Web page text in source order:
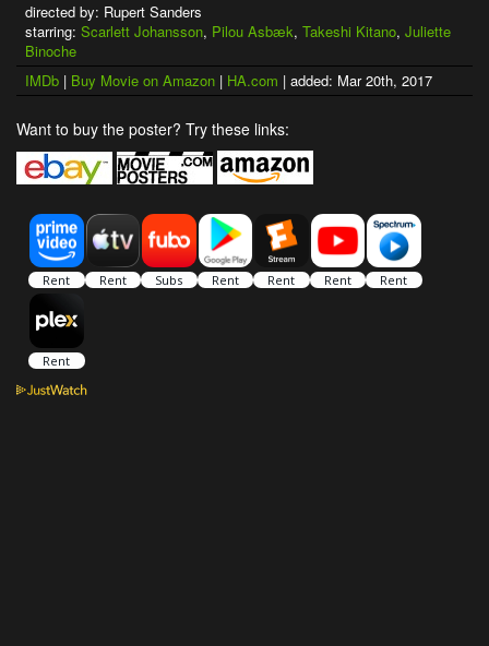
directed by: Rupert Sanders
starring: Scarlett Johansson, Pilou Asbæk, Takeshi Kitano, Juliette
Binoche
IMDb | Buy Movie on Amazon | HA.com | added: Mar 20th, 2017
Want to buy the poster? Try these links: